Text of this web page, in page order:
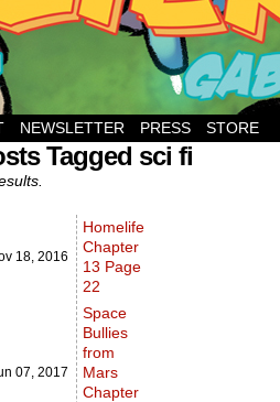
NEWSLETTER PRESS STORE
Tagged sci fi
18, 2016
Homelife
Chapter
13 Page
22
07, 2017
Space
Bullies
from
Mars
Chapter